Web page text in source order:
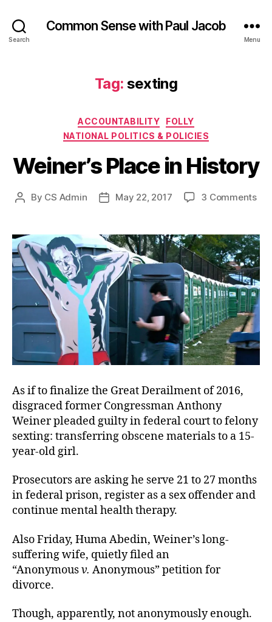
Search
Common Sense with Paul Jacob
Menu
Tag: sexting
Categories
ACCOUNTABILITY
FOLLY
NATIONAL POLITICS & POLICIES
Weiner’s Place in History
Post
By CS Admin
PostMay 22, 2017 3 Commentson
in
As if to finalize the Great Derailment of 2016,
disgraced former Congressman Anthony
Weiner pleaded guilty in federal court to felony
sexting: transferring obscene materials to a 15-
year-old girl.
Prosecutors are asking he serve 21 to 27 months
in federal prison, register as a sex offender and
continue mental health therapy.
Also Friday, Huma Abedin, Weiner’s long-
suffering wife, quietly filed an
“Anonymousv. Anonymous” petition for
divorce.
Though, apparently, not anonymously enough.